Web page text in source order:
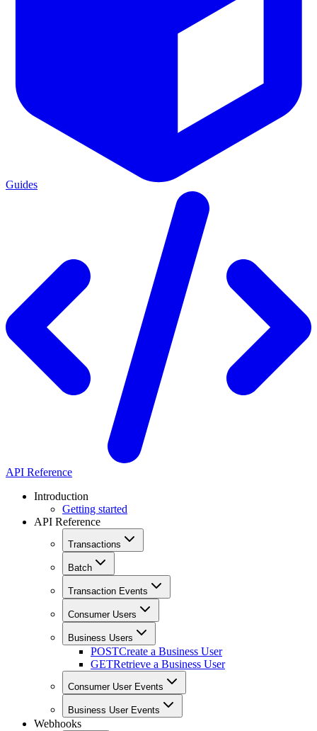
Guides
API Reference
Introduction
Getting started
API Reference
Transactions
Batch
Transaction Events
Consumer Users
Business Users
POSTCreate a Business User
GETRetrieve a Business User
Consumer User Events
Business User Events
Webhooks